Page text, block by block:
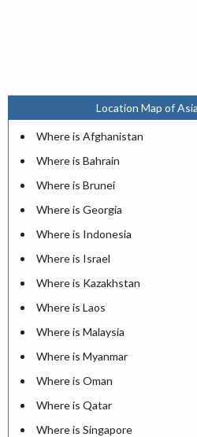
Location Map of
Where is Afghanistan
Where is Bahrain
Where is Brunei
Where is Georgia
Where is Indonesia
Where is Israel
Where is Kazakhstan
Where is Laos
Where is Malaysia
Where is Myanmar
Where is Oman
Where is Qatar
Where is Singapore